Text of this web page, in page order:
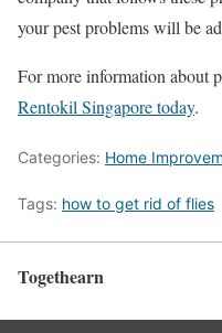
your pest problems will be
For more information about
Rentokil Singapore today.
Categories: Home
Tags: how to get rid of flies
Togethearn